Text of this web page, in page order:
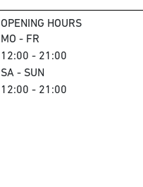
OPENING HOURS
MO - FR
12:00 - 21:00
SA - SUN
12:00 - 21:00